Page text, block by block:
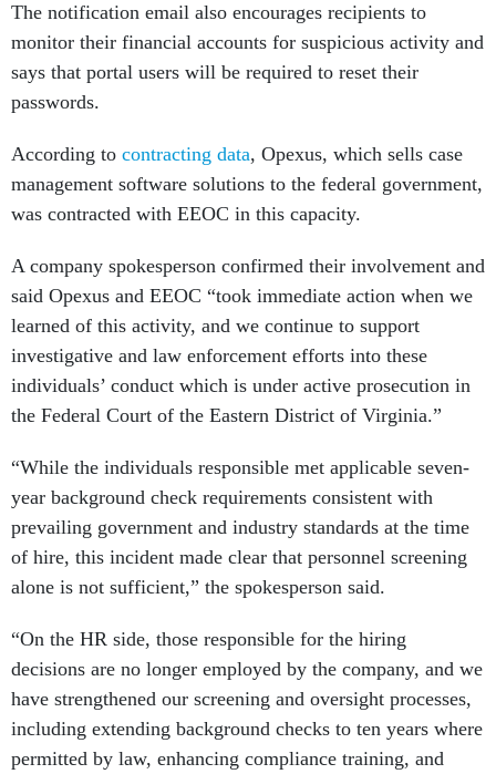
The notification email also encourages recipients to
monitor their financial accounts for suspicious activity and
says that portal users will be required to reset their
passwords.
According to contracting data, Opexus, which sells case
management software solutions to the federal government,
was contracted with EEOC in this capacity.
A company spokesperson confirmed their involvement and
said Opexus and EEOC “took immediate action when we
learned of this activity, and we continue to support
investigative and law enforcement efforts into these
individuals’ conduct which is under active prosecution in
the Federal Court of the Eastern District of Virginia.”
“While the individuals responsible met applicable seven-
year background check requirements consistent with
prevailing government and industry standards at the time
of hire, this incident made clear that personnel screening
alone is not sufficient,” the spokesperson said.
“On the HR side, those responsible for the hiring
decisions are no longer employed by the company, and we
have strengthened our screening and oversight processes,
including extending background checks to ten years where
permitted by law, enhancing compliance training, and